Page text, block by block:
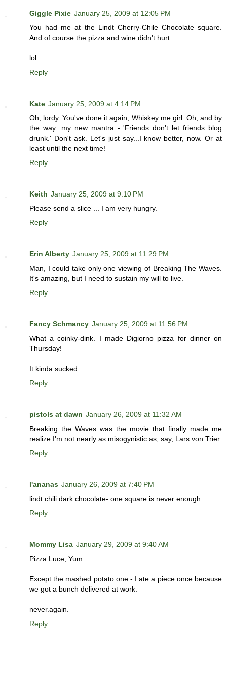
Giggle Pixie January 25, 2009 at 12:05 PM
You had me at the Lindt Cherry-Chile Chocolate square.
And of course the pizza and wine didn't hurt.
lol
Reply
Kate January 25, 2009 at 4:14 PM
Oh, lordy. You've done it again, Whiskey me girl. Oh, and by
the way...my new mantra - 'Friends don't let friends blog
drunk.' Don't ask. Let's just say...I know better, now. Or at
least until the next time!
Reply
Keith January 25, 2009 at 9:10 PM
Please send a slice ... I am very hungry.
Reply
Erin Alberty January 25, 2009 at 11:29 PM
Man, I could take only one viewing of Breaking The Waves.
It's amazing, but I need to sustain my will to live.
Reply
Fancy Schmancy January 25, 2009 at 11:56 PM
What a coinky-dink. I made Digiorno pizza for dinner on
Thursday!
It kinda sucked.
Reply
pistols at dawn January 26, 2009 at 11:32 AM
Breaking the Waves was the movie that finally made me
realize I'm not nearly as misogynistic as, say, Lars von Trier.
Reply
l'ananas January 26, 2009 at 7:40 PM
lindt chili dark chocolate- one square is never enough.
Reply
Mommy Lisa January 29, 2009 at 9:40 AM
Pizza Luce, Yum.
Except the mashed potato one - I ate a piece once because
we got a bunch delivered at work.
never.again.
Reply